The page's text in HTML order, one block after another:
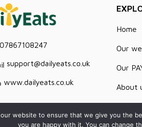
07867108247
support@dailyeats.co.uk
www.dailyeats.co.uk
Home
Our
Our
About
website to ensure that we give you the
you are happy with it. You can change